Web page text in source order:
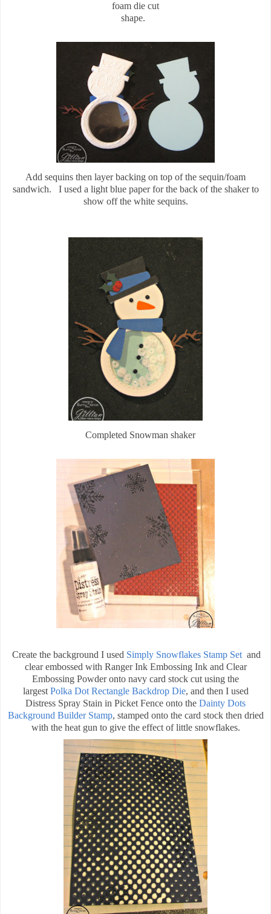
foam die cut
shape.
Add sequins then layer backing on top of the sequin/foam
sandwich. I used a light blue paper for the back of the shaker to
show off the white sequins.
Completed Snowman shaker
Create the background I used Simply Snowflakes Stamp Set and
clear embossed with Ranger Ink Embossing Ink and Clear
Embossing Powder onto navy card stock cut using the
largestPolka Dot Rectangle Backdrop Die, and then I used
Distress Spray Stain in Picket Fence onto the Dainty Dots
Background Builder Stamp, stamped onto the card stock then dried
with the heat gun to give the effect of little snowflakes.